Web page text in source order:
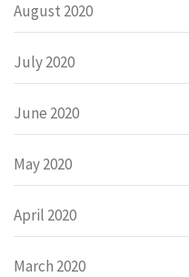
August 2020
July 2020
June 2020
May 2020
April 2020
March 2020